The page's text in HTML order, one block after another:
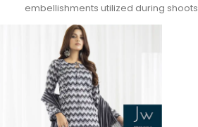
embellishments utilized during